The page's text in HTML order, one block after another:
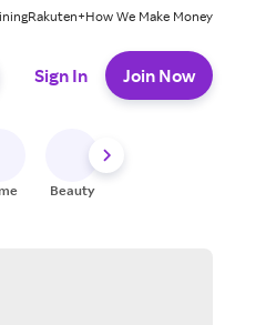
Rakuten+How We Make Money
Sign In Join Now
Beauty